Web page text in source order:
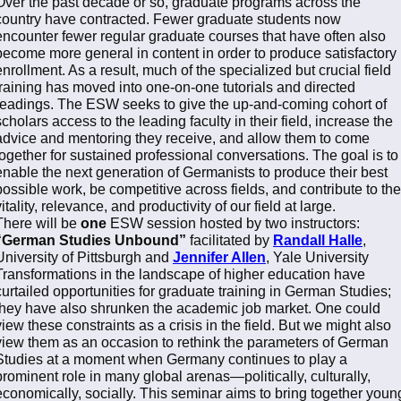
have contracted. Fewer graduate students now
fewer regular graduate courses that have often also
more general in content in order to produce satisfactory
As a result, much of the specialized but crucial field
has moved into one-on-one tutorials and directed
The ESW seeks to give the up-and-coming cohort of
access to the leading faculty in their field, increase the
and mentoring they receive, and allow them to come
for sustained professional conversations. The goal is to
the next generation of Germanists to produce their best
work, be competitive across fields, and contribute to the
relevance, and productivity of our field at large.
will be one ESW session hosted by two instructors:
Studies Unbound” facilitated by Randall Halle,
of Pittsburgh and Jennifer Allen, Yale University
in the landscape of higher education have
opportunities for graduate training in German Studies;
have also shrunken the academic job market. One could
these constraints as a crisis in the field. But we might also
them as an occasion to rethink the parameters of German
at a moment when Germany continues to play a
role in many global arenas—politically, culturally,
socially. This seminar aims to bring together